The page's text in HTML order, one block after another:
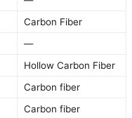
Carbon Fiber
—
Hollow Carbon Fiber
Carbon fiber
Carbon fiber